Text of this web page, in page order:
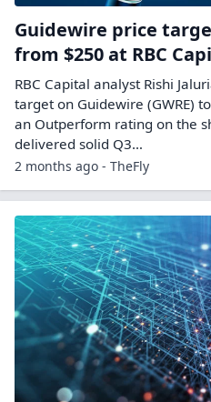
Guidewire price
from $250 at RBC
RBC Capital analyst Rishi
target on Guidewire (GWRE)
an Outperform rating on the
delivered solid Q3…
2 months ago - TheFly